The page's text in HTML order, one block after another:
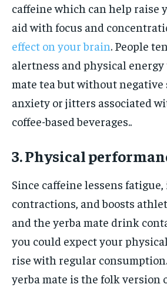
caffeine which can help raise
aid with focus and
effect on your brain. People
alertness and physical
mate tea but without negative
anxiety or jitters associated
coffee-based beverages..
3. Physical
Since caffeine lessens
contractions, and boosts
and the yerba mate drink
you could expect your
rise with regular
yerba mate is the folk version